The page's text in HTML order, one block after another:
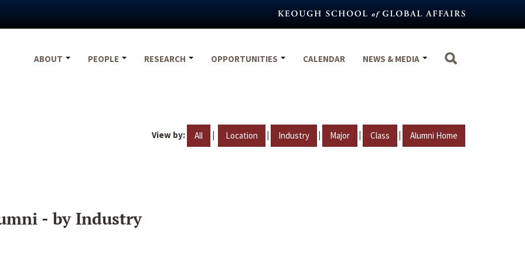
ABOUT
PEOPLE RESEARCH OPPORTUNITIES CALENDAR NEWS & MEDIA
View by: All | Location | Industry | Major | Class | Alumni Home
- by Industry